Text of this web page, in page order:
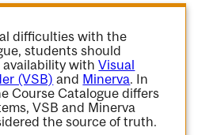
difficulties with the
students should
availability withVisual
(VSB) and Minerva. In
Course Catalogue differs
VSB and Minerva
the source of truth.